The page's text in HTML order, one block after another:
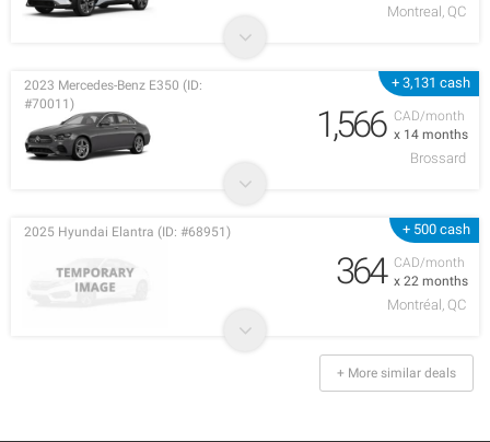
Montreal, QC
+ 3,131 cash
CAD/month
x 14 months
2023 Mercedes-Benz E350 (ID:
#70011)
1,566
Brossard
+ 500 cash
CAD/month
x 22 months
2025 Hyundai Elantra (ID: #68951)
364
Montréal, QC
+ More similar deals